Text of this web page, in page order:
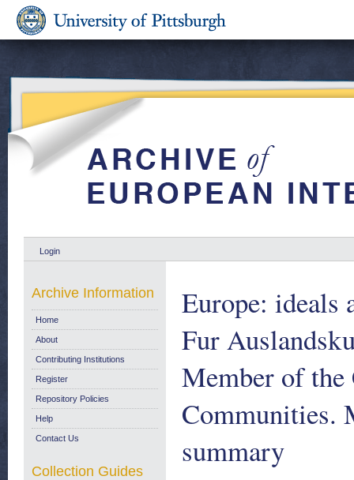
Login
Europe: ideals
Fur
Member of the
Communities.
summary
Archive Information
Home
About
Contributing Institutions
Register
Repository Policies
Help
Contact Us
Collection Guides